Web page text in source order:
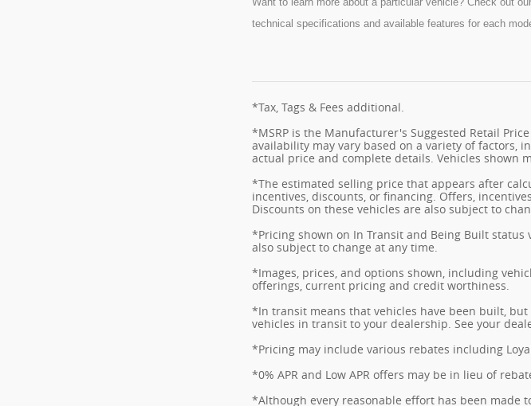
technical specifications and available features for each
*Tax, Tags & Fees additional.
*MSRP is the Manufacturer's Suggested Retail
availability may vary based on a variety of factors,
actual price and complete details. Vehicles shown
*The estimated selling price that appears after
incentives, discounts, or financing. Offers,
Discounts on these vehicles are also subject to
*Pricing shown on In Transit and Being Built
also subject to change at any time.
*Images, prices, and options shown, including
offerings, current pricing and credit worthiness.
*In transit means that vehicles have been built,
vehicles in transit to your dealership. See your
*Pricing may include various rebates including
*0% APR and Low APR offers may be in lieu of
*Although every reasonable effort has been made